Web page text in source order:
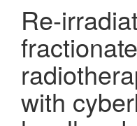
Re-
with